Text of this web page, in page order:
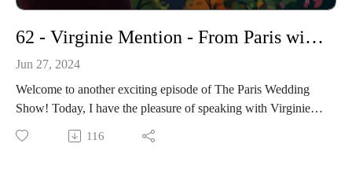
Instagram : https://www.instagram.com/theparisiancelebrant/
62 - Virginie Mention - From Paris with Elegance: Ceremonize's Guide to Luxurious French Weddings
Jun 27, 2024
Welcome to another exciting episode of The Paris Wedding
Show! Today, I have the pleasure of speaking with Virginie
Mention, the mastermind behind Ceremonize, a premier
wedding planning service based in the heart of Paris. Virginie
116